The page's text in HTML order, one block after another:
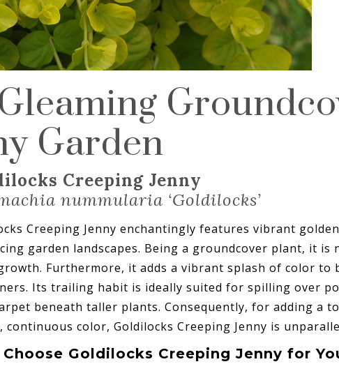
Garden
Creeping Jenny
nummularia ‘Goldilocks’
Creeping Jenny enchantingly features vibrant
garden landscapes. Being a groundcover plant, it is
Furthermore, it adds a vibrant splash of color to
Its trailing habit is ideally suited for spilling over
beneath taller plants. Consequently, for adding a
continuous color, Goldilocks Creeping Jenny is
Goldilocks Creeping Jenny for